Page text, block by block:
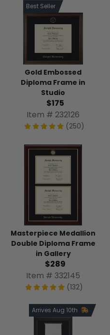
Best Seller
Gold Embossed
Diploma Frame in
Studio
$175
Item # 232126
(250)
Masterpiece Medallion
Double Diploma Frame
in Gallery
$289
Item # 332145
(132)
Arrives Aug 10th